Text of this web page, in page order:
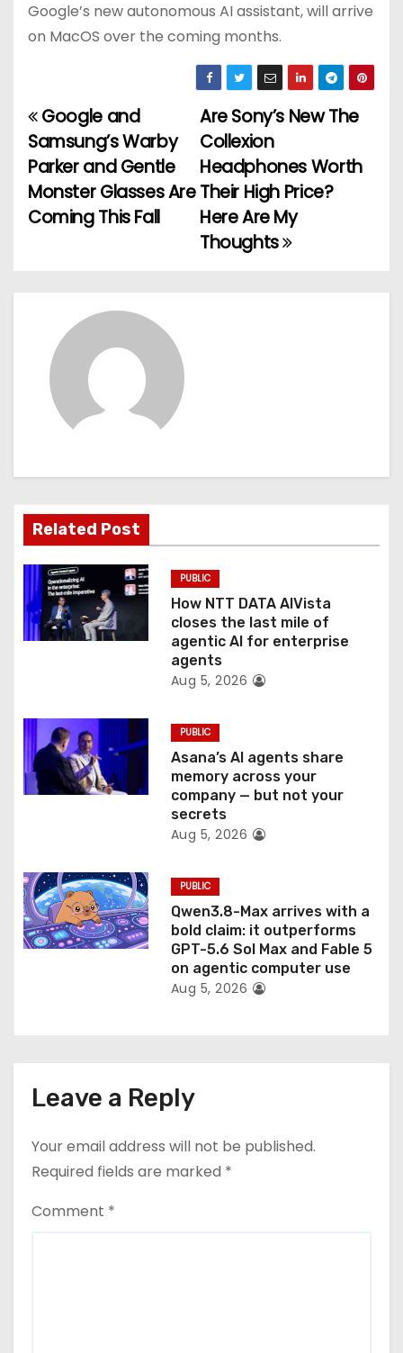
Google’s new autonomous AI assistant, will arrive
on MacOS over the coming months.
P
o
s
i
o
n
Are Sony’s New The
Collexion
Headphones Worth
Their High Price?
Here Are My
Thoughts
Google and
Samsung’s Warby
Parker and Gentle
Monster Glasses Are
Coming This Fall
Related Post
PUBLIC
How NTT DATA AIVista
closes the last mile of
agentic AI for enterprise
agents
Aug 5, 2026
PUBLIC
Asana’s AI agents share
memory across your
company — but not your
secrets
Aug 5, 2026
PUBLIC
Qwen3.8-Max arrives with a
bold claim: it outperforms
GPT-5.6 Sol Max and Fable 5
on agentic computer use
Aug 5, 2026
Leave a Reply
Your email address will not be published.
Required fields are marked *
Comment *